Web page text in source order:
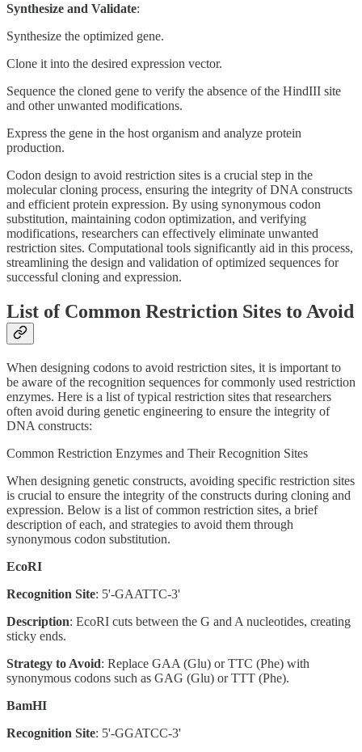
Synthesize and Validate:
Synthesize the optimized gene.
Clone it into the desired expression vector.
Sequence the cloned gene to verify the absence of the HindIII site
and other unwanted modifications.
Express the gene in the host organism and analyze protein
production.
Codon design to avoid restriction sites is a crucial step in the
molecular cloning process, ensuring the integrity of DNA constructs
and efficient protein expression. By using synonymous codon
substitution, maintaining codon optimization, and verifying
modifications, researchers can effectively eliminate unwanted
restriction sites. Computational tools significantly aid in this process,
streamlining the design and validation of optimized sequences for
successful cloning and expression.
List of Common Restriction Sites to Avoid
When designing codons to avoid restriction sites, it is important to
be aware of the recognition sequences for commonly used restriction
enzymes. Here is a list of typical restriction sites that researchers
often avoid during genetic engineering to ensure the integrity of
DNA constructs:
Common Restriction Enzymes and Their Recognition Sites
When designing genetic constructs, avoiding specific restriction sites
is crucial to ensure the integrity of the constructs during cloning and
expression. Below is a list of common restriction sites, a brief
description of each, and strategies to avoid them through
synonymous codon substitution.
EcoRI
Recognition Site: 5'-GAATTC-3'
Description: EcoRI cuts between the G and A nucleotides, creating
sticky ends.
Strategy to Avoid: Replace GAA (Glu) or TTC (Phe) with
synonymous codons such as GAG (Glu) or TTT (Phe).
BamHI
Recognition Site: 5'-GGATCC-3'